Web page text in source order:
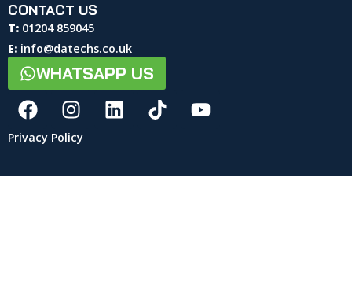
CONTACT US
T: 01204 859045
E: info@datechs.co.uk
WHATSAPP US
Privacy Policy